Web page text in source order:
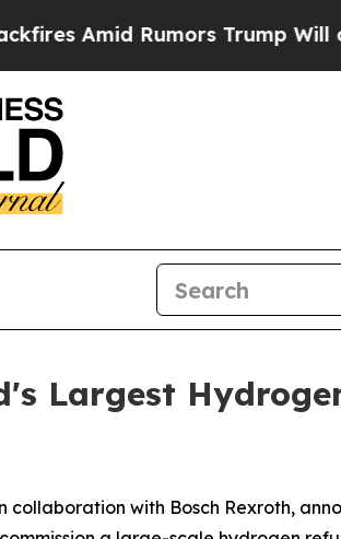
Rumors Trump Will cut
Largest
collaboration with Bosch Rexroth,